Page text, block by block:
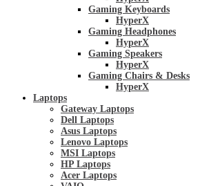
Gaming Keyboards
HyperX
Gaming Headphones
HyperX
Gaming Speakers
HyperX
Gaming Chairs & Desks
HyperX
Laptops
Gateway Laptops
Dell Laptops
Asus Laptops
Lenovo Laptops
MSI Laptops
HP Laptops
Acer Laptops